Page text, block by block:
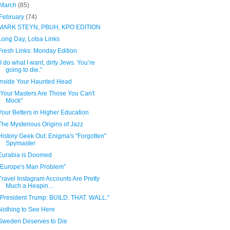
(85)
(74)
STEYN, PBUH, KPO EDITION
Day, Lotsa Links
Links: Monday Edition
do what I want, dirty Jews. You’re
going to die.”
Your Haunted Head
Masters Are Those You Can't
Mock"
Betters in Higher Education
Mysterious Origins of Jazz
Geek Out: Enigma's "Forgotten"
Spymaster
is Doomed
Man Problem"
Instagram Accounts Are Pretty
Much a Heapin...
Trump: BUILD. THAT. WALL."
to See Here
Deserves to Die